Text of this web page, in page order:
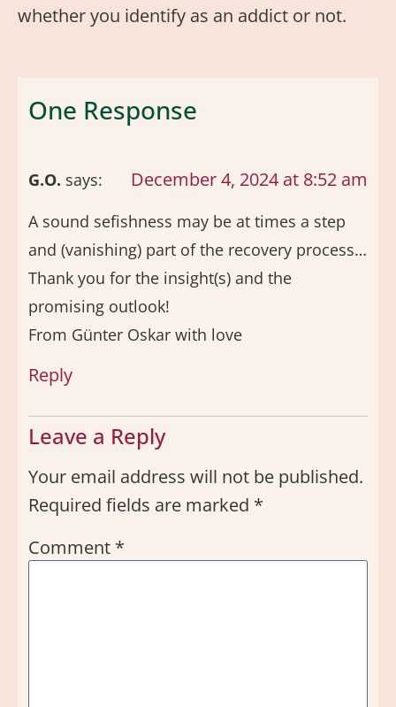
whether you identify as an addict or not.
One Response
G.O. says: December 4, 2024 at 8:52 am
A sound sefishness may be at times a step
and (vanishing) part of the recovery process…
Thank you for the insight(s) and the
promising outlook!
From Günter Oskar with love
Reply
Leave a Reply
Your email address will not be published.
Required fields are marked *
Comment *